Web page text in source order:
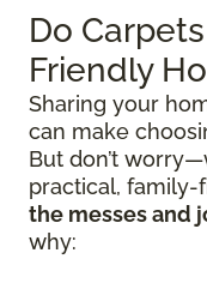
Do
Friendly
Sharing your
can make
But don’t
practical,
the messes and
why: